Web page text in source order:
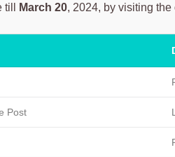
till
March 20, 2024, by visiting
Post